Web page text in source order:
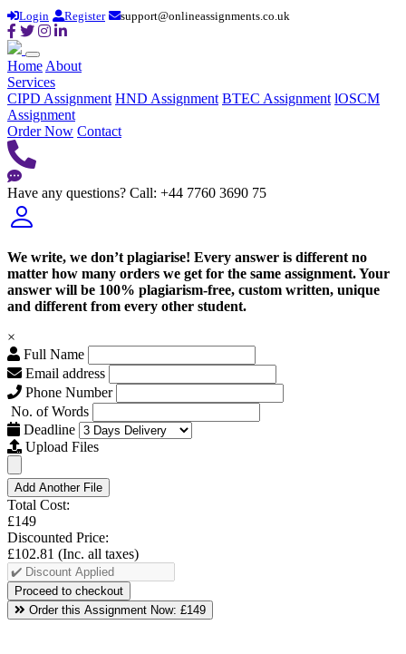
Login Register support@onlineassignments.co.uk
Home About
Services
CIPD Assignment HND Assignment BTEC Assignment lOSCM
Assignment
Order Now Contact
Have any questions? Call: +44 7760 3690 75
We write, we don’t plagiarise! Every answer is different no
matter how many orders we get for the same assignment. Your
answer will be 100% plagiarism-free, custom written, unique
and different from every other student.
×
Full Name
Email address
Phone Number
No. of Words
Deadline
Upload Files
Add Another File
Total Cost:
£149
Discounted Price:
£102.81 (Inc. all taxes)
Order this Assignment Now: £149